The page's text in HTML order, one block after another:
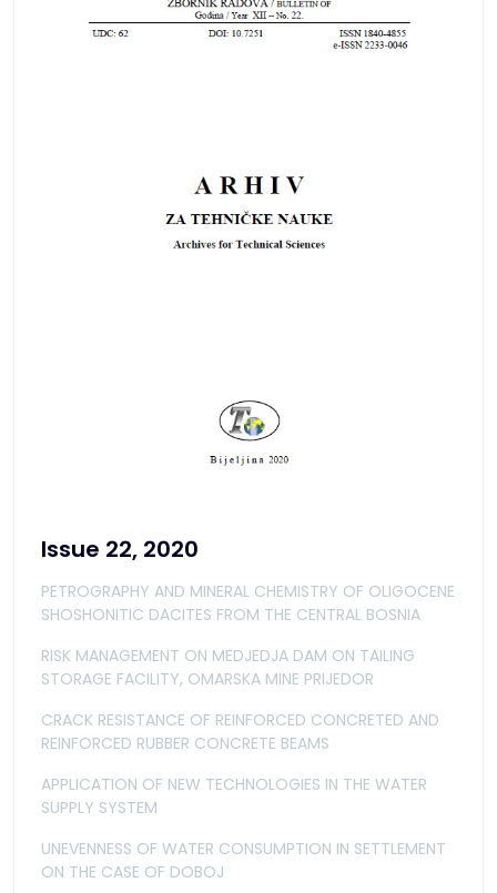
Issue 22, 2020
PETROGRAPHY AND MINERAL CHEMISTRY OF OLIGOCENE
SHOSHONITIC DACITES FROM THE CENTRAL BOSNIA
RISK MANAGEMENT ON MEDJEDJA DAM ON TAILING
STORAGE FACILITY, OMARSKA MINE PRIJEDOR
CRACK RESISTANCE OF REINFORCED CONCRETED AND
REINFORCED RUBBER CONCRETE BEAMS
APPLICATION OF NEW TECHNOLOGIES IN THE WATER
SUPPLY SYSTEM
UNEVENNESS OF WATER CONSUMPTION IN SETTLEMENT
ON THE CASE OF DOBOJ